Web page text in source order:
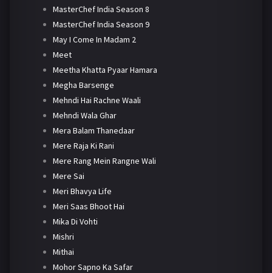
MasterChef India Season 8
MasterChef India Season 9
May I Come In Madam 2
Meet
Meetha Khatta Pyaar Hamara
Megha Barsenge
Mehndi Hai Rachne Waali
Mehndi Wala Ghar
Mera Balam Thanedaar
Mere Raja Ki Rani
Mere Rang Mein Rangne Wali
Mere Sai
Meri Bhavya Life
Meri Saas Bhoot Hai
Mika Di Vohti
Mishri
Mithai
Mohor Sapno Ka Safar